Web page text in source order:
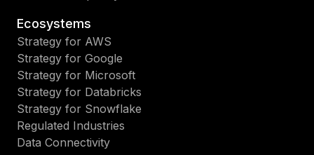
Ecosystems
Strategy for AWS
Strategy for Google
Strategy for Microsoft
Strategy for Databricks
Strategy for Snowflake
Regulated Industries
Data Connectivity